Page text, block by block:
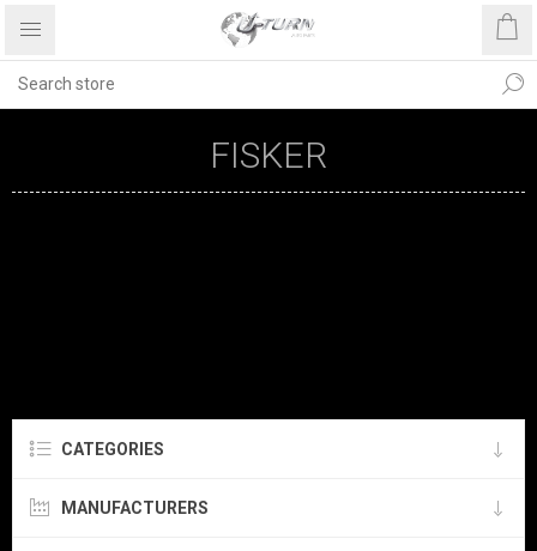
FISKER
CATEGORIES
MANUFACTURERS